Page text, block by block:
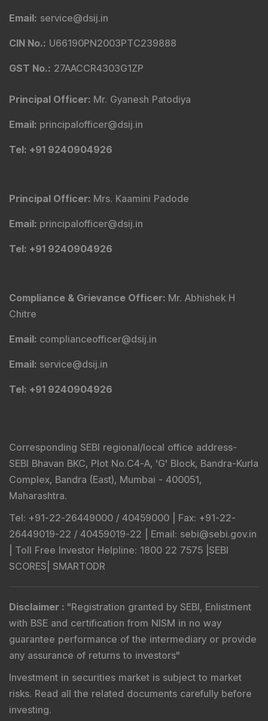
Email: service@dsij.in
CIN No.: U66190PN2003PTC239888
GST No.: 27AACCR4303G1ZP
Principal Officer: Mr. Gyanesh Patodiya
Email: principalofficer@dsij.in
Tel: +91 9240904926
Principal Officer: Mrs. Kaamini Padode
Email: principalofficer@dsij.in
Tel: +91 9240904926
Compliance & Grievance Officer: Mr. Abhishek H
Chitre
Email: complianceofficer@dsij.in
Email: service@dsij.in
Tel: +91 9240904926
Corresponding SEBI regional/local office address-
SEBI Bhavan BKC, Plot No.C4-A, 'G' Block, Bandra-Kurla
Complex, Bandra (East), Mumbai - 400051,
Maharashtra.
Tel: +91-22-26449000 / 40459000 | Fax: +91-22-
26449019-22 / 40459019-22 | Email: sebi@sebi.gov.in
Toll Free Investor Helpline: 1800 22 7575 | SEBI
SCORES SMARTODR
Disclaimer : "Registration granted by SEBI, Enlistment
with BSE and certification from NISM in no way
guarantee performance of the intermediary or provide
any assurance of returns to investors"
Investment in securities market is subject to market
risks. Read all the related documents carefully before
investing.